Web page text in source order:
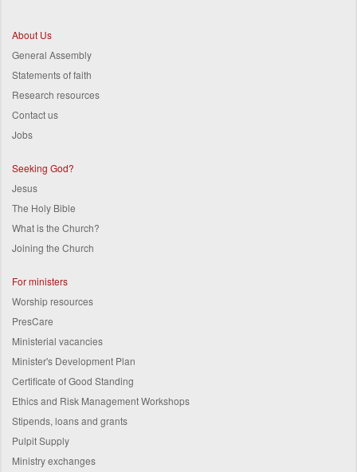
About Us
General Assembly
Statements of faith
Research resources
Contact us
Jobs
Seeking God?
Jesus
The Holy Bible
What is the Church?
Joining the Church
For ministers
Worship resources
PresCare
Ministerial vacancies
Minister's Development Plan
Certificate of Good Standing
Ethics and Risk Management Workshops
Stipends, loans and grants
Pulpit Supply
Ministry exchanges